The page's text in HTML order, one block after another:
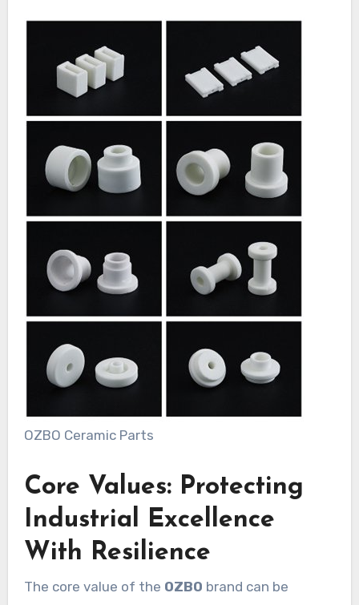
OZBO Ceramic Parts
Core Values: Protecting
Industrial Excellence
With Resilience
The core value of the OZBO brand can be